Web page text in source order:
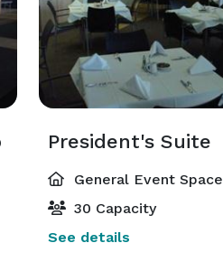
President's Suite
General Event Space
30 Capacity
See details